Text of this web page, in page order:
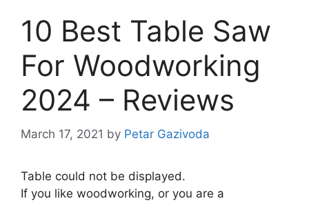
10 Best Table Saw
For Woodworking
2024 – Reviews
March 17, 2021 by Petar Gazivoda
Table could not be displayed.
If you like woodworking, or you are a